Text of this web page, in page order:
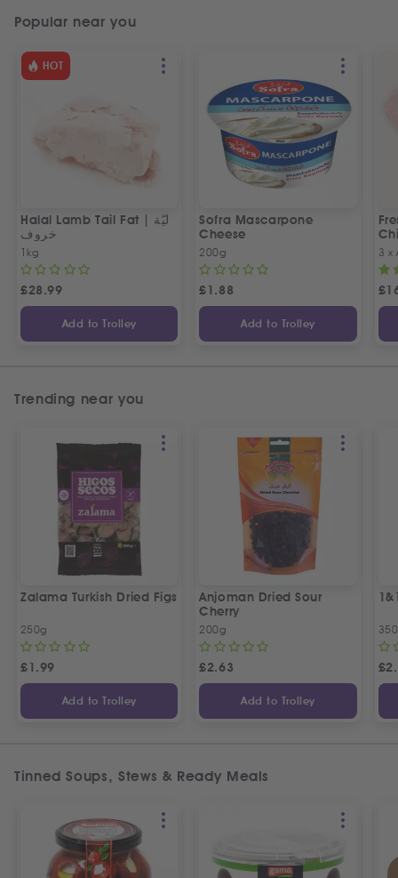
Popular near you
HOT
Halal Lamb Tail Fat | ليّة
خروف
1kg
£28.99
Add to Trolley
Sofra Mascarpone
Cheese
200g
£1.88
Add to Trolley
3 x
£
Trending near you
Zalama Turkish Dried Figs
250g
£1.99
Add to Trolley
Anjoman Dried Sour
Cherry
200g
£2.63
Add to Trolley
£
Tinned Soups, Stews & Ready Meals